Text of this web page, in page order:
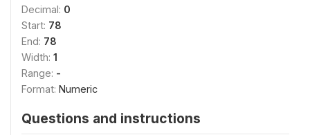
Decimal: 0
Start: 78
End: 78
Width: 1
Range: -
Format: Numeric
Questions and instructions